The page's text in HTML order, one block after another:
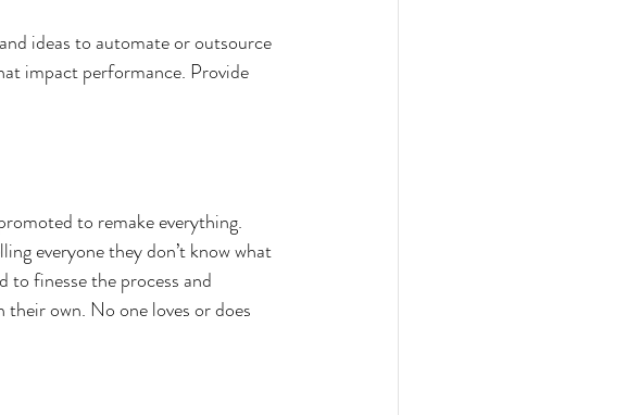
ideas to automate or outsource
impact performance. Provide
to remake everything.
everyone they don’t know what
to finesse the process and
own. No one loves or does